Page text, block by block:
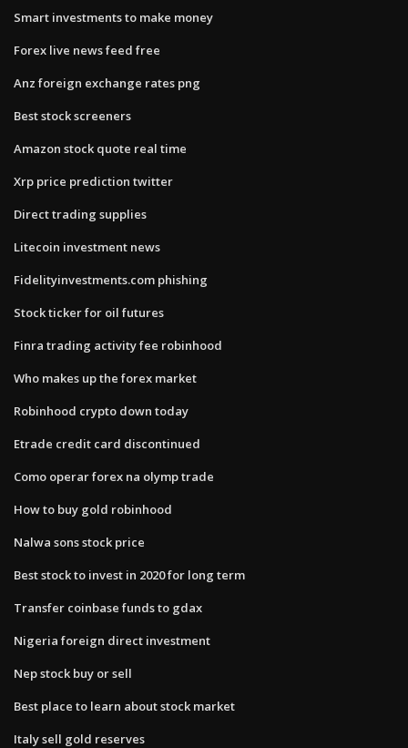
Smart investments to make money
Forex live news feed free
Anz foreign exchange rates png
Best stock screeners
Amazon stock quote real time
Xrp price prediction twitter
Direct trading supplies
Litecoin investment news
Fidelityinvestments.com phishing
Stock ticker for oil futures
Finra trading activity fee robinhood
Who makes up the forex market
Robinhood crypto down today
Etrade credit card discontinued
Como operar forex na olymp trade
How to buy gold robinhood
Nalwa sons stock price
Best stock to invest in 2020 for long term
Transfer coinbase funds to gdax
Nigeria foreign direct investment
Nep stock buy or sell
Best place to learn about stock market
Italy sell gold reserves